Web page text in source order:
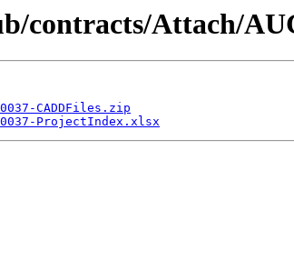
contracts/Attach/
CADDFiles.zip
ProjectIndex.xlsx